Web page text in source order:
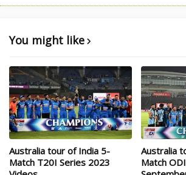
You might like
Australia tour of India 5-
Match T20I Series 2023
Australia
Match